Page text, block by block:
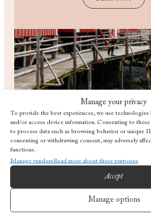
Manage your privacy
To provide the best experiences, we use
and/or access device information. Consenting to
to process data such as browsing behavior or unique
consenting or withdrawing consent, may adversely
functions.
Manage vendorsRead more about these purposes
Accept
Manage options
What's on the